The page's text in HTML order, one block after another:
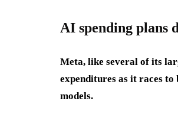
AI spending plans
Meta, like several of its
expenditures as it races
models.